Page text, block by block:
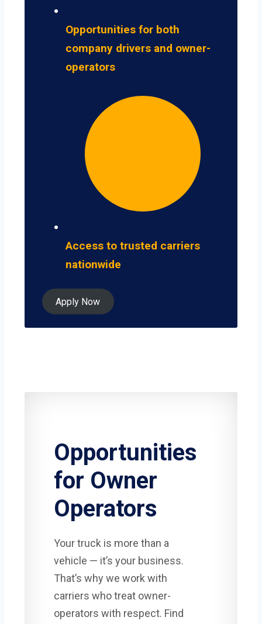
Opportunities for both
company drivers and owner-
operators
Access to trusted carriers
nationwide
Apply Now
Opportunities
for Owner
Operators
Your truck is more than a
vehicle — it’s your business.
That’s why we work with
carriers who treat owner-
operators with respect. Find